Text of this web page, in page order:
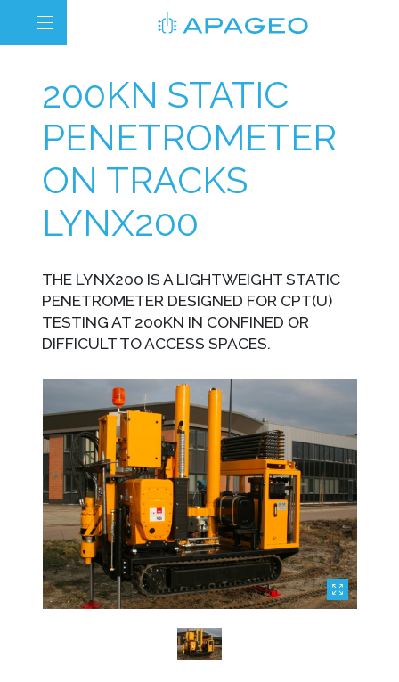
200KN STATIC
PENETROMETER
ON TRACKS
LYNX200
THE LYNX200 IS A LIGHTWEIGHT STATIC
PENETROMETER DESIGNED FOR CPT(U)
TESTING AT 200KN IN CONFINED OR
DIFFICULT TO ACCESS SPACES.